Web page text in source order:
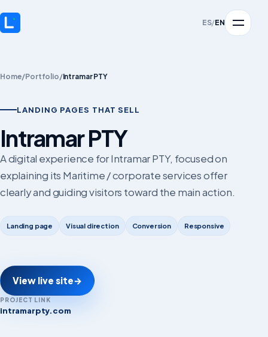
ES/EN
Home/Portfolio/Intramar PTY
LANDING PAGES THAT SELL
Intramar PTY
A digital experience for Intramar PTY, focused on
explaining its Maritime / corporate services offer
clearly and guiding visitors toward the main action.
Landing page Visual direction Conversion Responsive
View live site→
PROJECT LINK
intramarpty.com